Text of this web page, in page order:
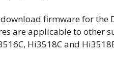
firmware for the
are applicable to other
Hi3518C and